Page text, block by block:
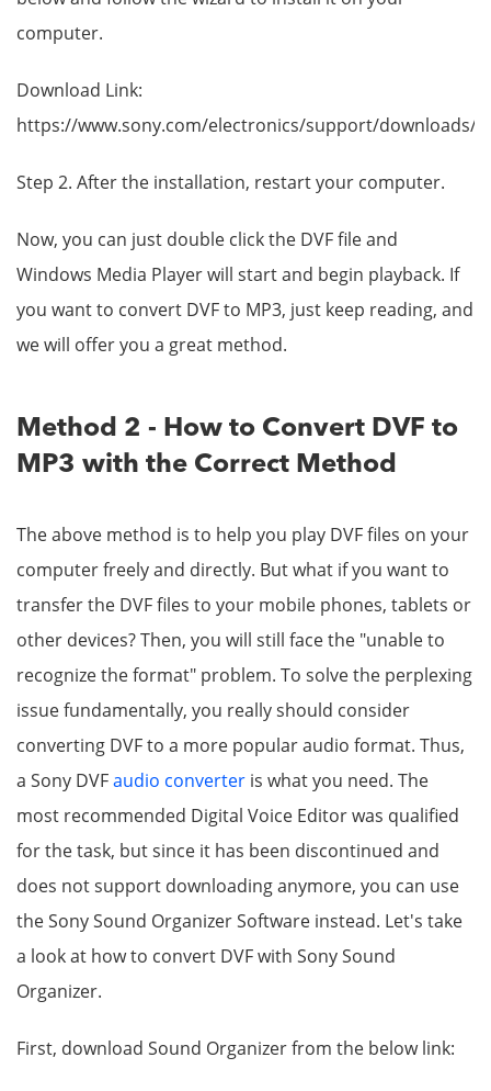
computer.
Download Link:
https://www.sony.com/electronics/support/downloads/
Step 2. After the installation, restart your computer.
Now, you can just double click the DVF file and
Windows Media Player will start and begin playback. If
you want to convert DVF to MP3, just keep reading, and
we will offer you a great method.
Method 2 - How to Convert DVF to
MP3 with the Correct Method
The above method is to help you play DVF files on your
computer freely and directly. But what if you want to
transfer the DVF files to your mobile phones, tablets or
other devices? Then, you will still face the "unable to
recognize the format" problem. To solve the perplexing
issue fundamentally, you really should consider
converting DVF to a more popular audio format. Thus,
a Sony DVFaudio converter is what you need. The
most recommended Digital Voice Editor was qualified
for the task, but since it has been discontinued and
does not support downloading anymore, you can use
the Sony Sound Organizer Software instead. Let's take
a look at how to convert DVF with Sony Sound
Organizer.
First, download Sound Organizer from the below link: